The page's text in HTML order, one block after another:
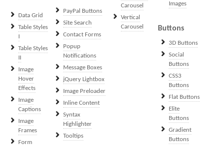
Data Grid
Table Styles
I
Table Styles
II
Image
Hover
Effects
Image
Captions
Image
Frames
Form
PayPal Buttons
Site Search
Contact Forms
Popup
Notifications
Message Boxes
jQuery Lightbox
Image Preloader
Inline Content
Syntax
Highlighter
Tooltips
Carousel
Vertical
Carousel
Images
Buttons
3D Buttons
Social
Buttons
CSS3
Buttons
Flat Buttons
Elite
Buttons
Gradient
Buttons